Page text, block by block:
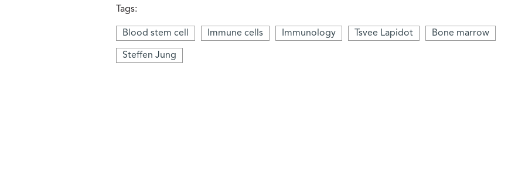
Tags:
Blood stem cell Immune cells Immunology Tsvee Lapidot Bone marrow
Steffen Jung